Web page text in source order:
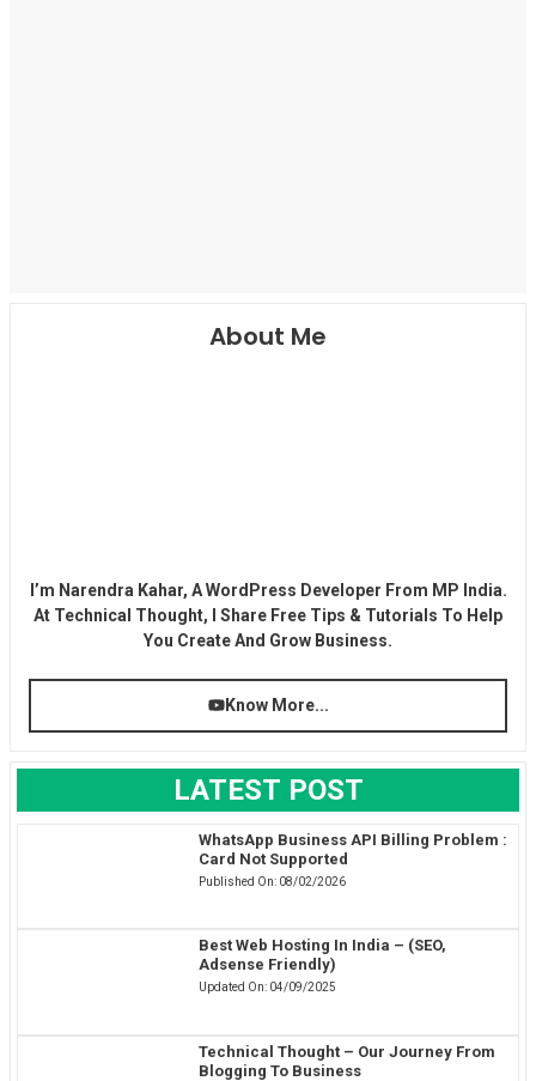
About Me
I’m Narendra Kahar, A WordPress Developer From MP India.
At Technical Thought, I Share Free Tips & Tutorials To Help
You Create And Grow Business.
Know More...
LATEST POST
WhatsApp Business API Billing Problem :
Card Not Supported
Published On: 08/02/2026
Best Web Hosting In India – (SEO,
Adsense Friendly)
Updated On: 04/09/2025
Technical Thought – Our Journey From
Blogging To Business